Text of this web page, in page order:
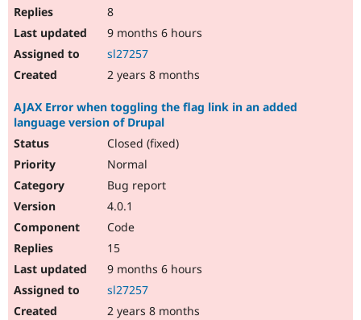
8
9 months 6 hours
sl27257
2 years 8 months
AJAX Error when toggling the flag link in an added
language version of Drupal
Closed (fixed)
Normal
Bug report
4.0.1
Code
15
9 months 6 hours
sl27257
2 years 8 months